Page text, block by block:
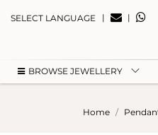
SELECT LANGUAGE | |
BROWSE JEWELLERY
Home